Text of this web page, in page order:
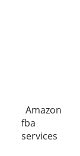
Amazon
fba
services